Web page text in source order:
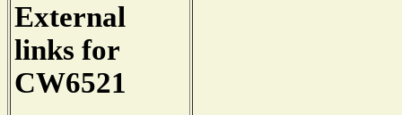
External
links for
CW6521